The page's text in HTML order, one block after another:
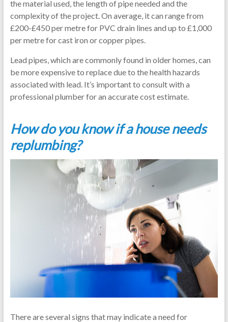
the material used, the length of pipe needed and the
complexity of the project. On average, it can range from
£200-£450 per metre for PVC drain lines and up to £1,000
per metre for cast iron or copper pipes.
Lead pipes, which are commonly found in older homes, can
be more expensive to replace due to the health hazards
associated with lead. It’s important to consult with a
professional plumber for an accurate cost estimate.
How do you know if a house needs
replumbing?
There are several signs that may indicate a need for